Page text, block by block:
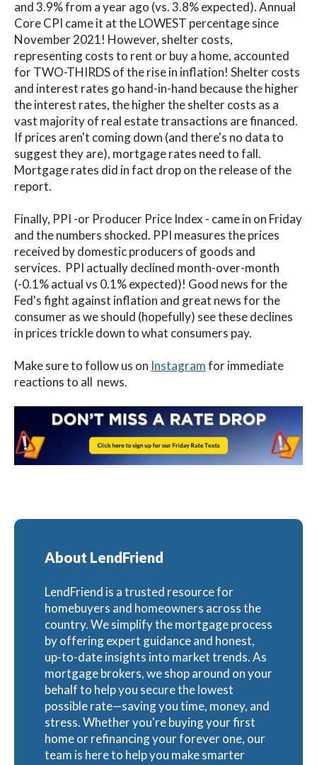
and 3.9% from a year ago (vs. 3.8% expected). Annual
Core CPI came it at the LOWEST percentage since
November 2021! However, shelter costs,
representing costs to rent or buy a home, accounted
for TWO-THIRDS of the rise in inflation! Shelter costs
and interest rates go hand-in-hand because the higher
the interest rates, the higher the shelter costs as a
vast majority of real estate transactions are financed.
If prices aren't coming down (and there's no data to
suggest they are), mortgage rates need to fall.
Mortgage rates did in fact drop on the release of the
report.
Finally, PPI -or Producer Price Index - came in on Friday
and the numbers shocked. PPI measures the prices
received by domestic producers of goods and
services. PPI actually declined month-over-month
(-0.1% actual vs 0.1% expected)! Good news for the
Fed's fight against inflation and great news for the
consumer as we should (hopefully) see these declines
in prices trickle down to what consumers pay.
Make sure to follow us on Instagramfor immediate
reactions to all news.
About LendFriend
LendFriend is a trusted resource for
homebuyers and homeowners across the
country. We simplify the mortgage process
by offering expert guidance and honest,
up-to-date insights into market trends. As
mortgage brokers, we shop around on your
behalf to help you secure the lowest
possible rate—saving you time, money, and
stress. Whether you're buying your first
home or refinancing your forever one, our
team is here to help you make smarter